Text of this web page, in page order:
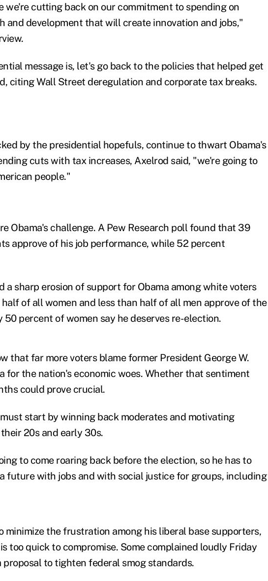
we're cutting back on our commitment to spending on
and development that will create innovation and jobs,"
message is, let's go back to the policies that helped get
citing Wall Street deregulation and corporate tax breaks.
by the presidential hopefuls, continue to thwart Obama's
cuts with tax increases, Axelrod said, "we're going to
people."
Obama's challenge. A Pew Research poll found that 39
approve of his job performance, while 52 percent
a sharp erosion of support for Obama among white voters
of all women and less than half of all men approve of the
50 percent of women say he deserves re-election.
that far more voters blame former President George W.
for the nation's economic woes. Whether that sentiment
could prove crucial.
start by winning back moderates and motivating
20s and early 30s.
to come roaring back before the election, so he has to
future with jobs and with social justice for groups, including
minimize the frustration among his liberal base supporters,
too quick to compromise. Some complained loudly Friday
proposal to tighten federal smog standards.